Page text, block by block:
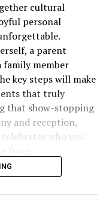
cultural
personal
a parent
member
key steps will make
that truly
that show-stopping
and reception,
who you